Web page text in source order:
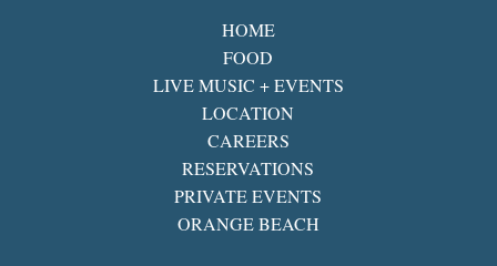
HOME
FOOD
LIVE MUSIC + EVENTS
LOCATION
CAREERS
RESERVATIONS
PRIVATE EVENTS
ORANGE BEACH